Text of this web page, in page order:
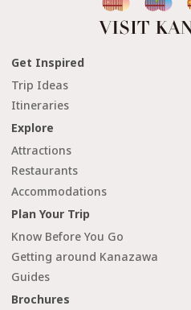
Get Inspired
Trip Ideas
Itineraries
Explore
Attractions
Restaurants
Accommodations
Plan Your Trip
Know Before You Go
Getting around Kanazawa
Guides
Brochures